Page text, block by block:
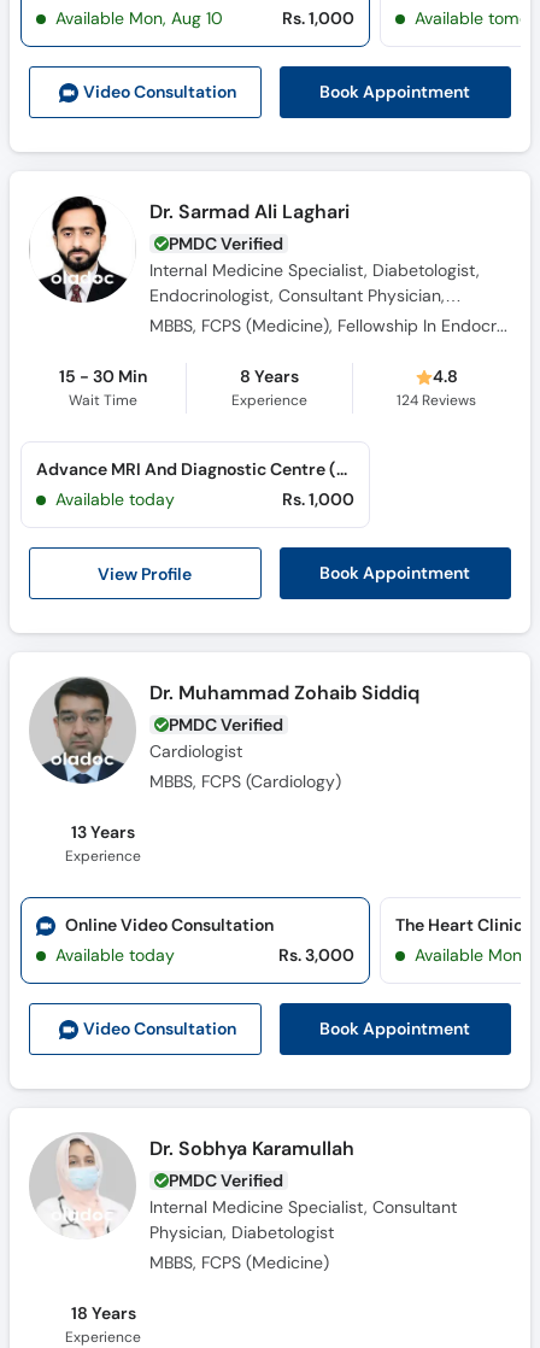
Video Consultation Book Appointment
Available Mon, Aug 10
Rs. 1,000 Available
Dr. Sarmad Ali Laghari
PMDC Verified
Internal Medicine Specialist, Diabetologist,
Endocrinologist, Consultant Physician,
Obesity Specialist
MBBS, FCPS (Medicine), Fellowship In Endocrinology
15 - 30 Min
Wait Time
8 Years
Experience
4.8
124 Reviews
View Profile Book Appointment
Advance MRI And Diagnostic Centre (Hyderabad) (Doctors Colony)
Available today
Rs. 1,000
Dr. Muhammad Zohaib Siddiq
PMDC Verified
Cardiologist
MBBS, FCPS (Cardiology)
13 Years
Experience
Video Consultation Book Appointment
Online Video Consultation
Available today
Rs. 3,000
The Heart Clinic
Available Mon,
Dr. Sobhya Karamullah
PMDC Verified
Internal Medicine Specialist, Consultant
Physician, Diabetologist
MBBS, FCPS (Medicine)
18 Years
Experience